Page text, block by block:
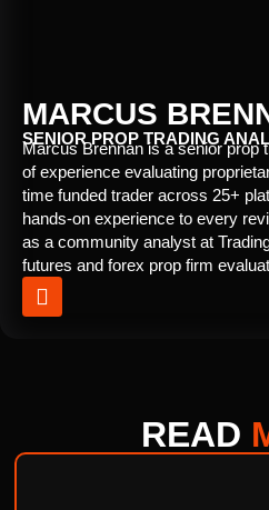
MARCUS
SENIOR PROP TRADING
Marcus Brennan is a senior prop
of experience evaluating
time funded trader across 25+
hands-on experience to every
as a community analyst at
futures and forex prop firm
READ